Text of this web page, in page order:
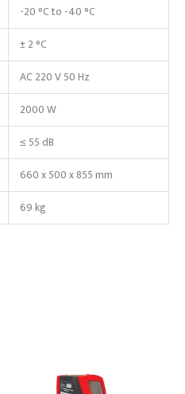
-20 °C to -40 °C
± 2 °C
AC 220 V 50 Hz
2000 W
≤ 55 dB
660 x 500 x 855 mm
69 kg